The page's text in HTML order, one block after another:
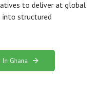
to deliver at global
into structured
Ghana